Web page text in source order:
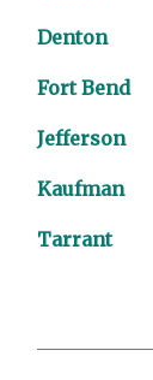
Denton
Fort Bend
Jefferson
Kaufman
Tarrant